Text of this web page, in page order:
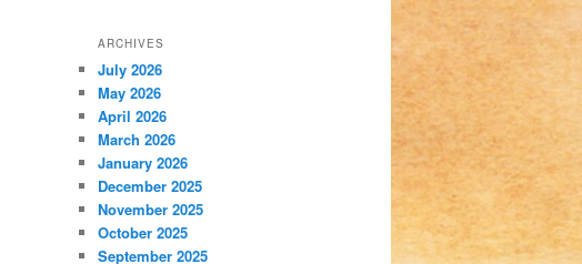
ARCHIVES
July 2026
May 2026
April 2026
March 2026
January 2026
December 2025
November 2025
October 2025
September 2025